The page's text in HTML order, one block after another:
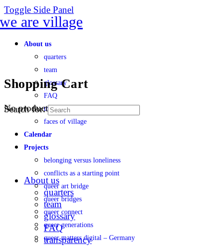
Toggle Side Panel
About us
quarters
team
glossary
FAQ
transparency
faces of village
Calendar
Projects
belonging versus loneliness
conflicts as a starting point
queer art bridge
queer bridges
queer connect
queer generations
queer matters digital – Germany
Shopping Cart
No products in the cart.
Search for:
About us
quarters
team
glossary
FAQ
transparency